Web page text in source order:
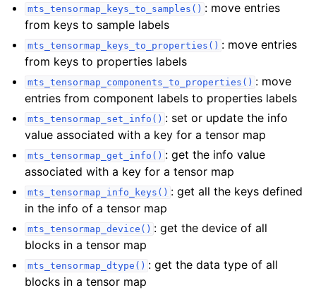
mts_tensormap_keys_to_samples() : move entries
from keys to sample labels
mts_tensormap_keys_to_properties() : move entries
from keys to properties labels
mts_tensormap_components_to_properties() : move
entries from component labels to properties labels
mts_tensormap_set_info() : set or update the info
value associated with a key for a tensor map
mts_tensormap_get_info() : get the info value
associated with a key for a tensor map
mts_tensormap_info_keys() : get all the keys defined
in the info of a tensor map
mts_tensormap_device() : get the device of all
blocks in a tensor map
mts_tensormap_dtype() : get the data type of all
blocks in a tensor map